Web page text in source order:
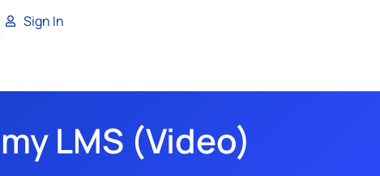
Sign In
LMS (Video)